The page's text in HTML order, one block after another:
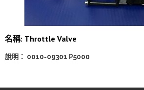
名稱: Throttle Valve
說明： 0010-09301 P5000